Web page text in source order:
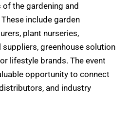
the gardening and
include garden
plant nurseries,
greenhouse solution
lifestyle brands. The event
opportunity to connect
and industry